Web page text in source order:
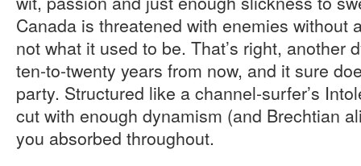
Canada is threatened with enemies without
not what it used to be. That’s right, another
ten-to-twenty years from now, and it sure
party. Structured like a channel-surfer’s
cut with enough dynamism (and Brechtian
you absorbed throughout.